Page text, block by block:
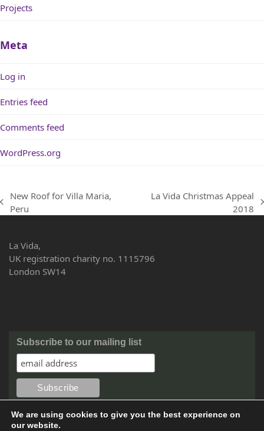
Projects
Meta
Log in
Entries feed
Comments feed
WordPress.org
previous
New Roof for Villa Maria,
Peru
La Vida Christmas Appeal
2018
La Vida,
UK registration charity no. 1115796
London SW14
Subscribe to our mailing list
We are using cookies to give you the best experience on
our website.